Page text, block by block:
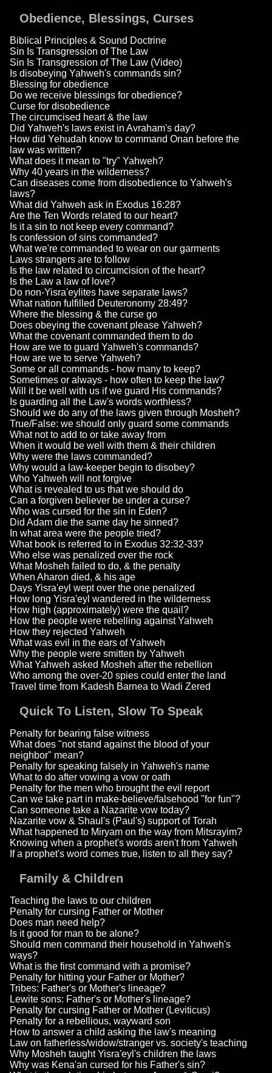
Obedience, Blessings, Curses
Biblical Principles & Sound Doctrine
Sin Is Transgression of The Law
Sin Is Transgression of The Law (Video)
Is disobeying Yahweh's commands sin?
Blessing for obedience
Do we receive blessings for obedience?
Curse for disobedience
The circumcised heart & the law
Did Yahweh's laws exist in Avraham's day?
How did Yehudah know to command Onan before the
law was written?
What does it mean to "try" Yahweh?
Why 40 years in the wilderness?
Can diseases come from disobedience to Yahweh's
laws?
What did Yahweh ask in Exodus 16:28?
Are the Ten Words related to our heart?
Is it a sin to not keep every command?
Is confession of sins commanded?
What we're commanded to wear on our garments
Laws strangers are to follow
Is the law related to circumcision of the heart?
Is the Law a law of love?
Do non-Yisra'eylites have separate laws?
What nation fulfilled Deuteronomy 28:49?
Where the blessing & the curse go
Does obeying the covenant please Yahweh?
What the covenant commanded them to do
How are we to guard Yahweh's commands?
How are we to serve Yahweh?
Some or all commands - how many to keep?
Sometimes or always - how often to keep the law?
Will it be well with us if we guard His commands?
Is guarding all the Law's words worthless?
Should we do any of the laws given through Mosheh?
True/False: we should only guard some commands
What not to add to or take away from
When it would be well with them & their children
Why were the laws commanded?
Why would a law-keeper begin to disobey?
Who Yahweh will not forgive
What is revealed to us that we should do
Can a forgiven believer be under a curse?
Who was cursed for the sin in Eden?
Did Adam die the same day he sinned?
In what area were the people tried?
What book is referred to in Exodus 32:32-33?
Who else was penalized over the rock
What Mosheh failed to do, & the penalty
When Aharon died, & his age
Days Yisra'eyl wept over the one penalized
How long Yisra'eyl wandered in the wilderness
How high (approximately) were the quail?
How the people were rebelling against Yahweh
How they rejected Yahweh
What was evil in the ears of Yahweh
Why the people were smitten by Yahweh
What Yahweh asked Mosheh after the rebellion
Who among the over-20 spies could enter the land
Travel time from Kadesh Barnea to Wadi Zered
Quick To Listen, Slow To Speak
Penalty for bearing false witness
What does "not stand against the blood of your
neighbor" mean?
Penalty for speaking falsely in Yahweh's name
What to do after vowing a vow or oath
Penalty for the men who brought the evil report
Can we take part in make-believe/falsehood "for fun"?
Can someone take a Nazarite vow today?
Nazarite vow & Shaul's (Paul's) support of Torah
What happened to Miryam on the way from Mitsrayim?
Knowing when a prophet's words aren't from Yahweh
If a prophet's word comes true, listen to all they say?
Family & Children
Teaching the laws to our children
Penalty for cursing Father or Mother
Does man need help?
Is it good for man to be alone?
Should men command their household in Yahweh's
ways?
What is the first command with a promise?
Penalty for hitting your Father or Mother?
Tribes: Father's or Mother's lineage?
Lewite sons: Father's or Mother's lineage?
Penalty for cursing Father or Mother (Leviticus)
Penalty for a rebellious, wayward son
How to answer a child asking the law's meaning
Law on fatherless/widow/stranger vs. society's teaching
Why Mosheh taught Yisra'eyl's children the laws
Why was Kena'an cursed for his Father's sin?